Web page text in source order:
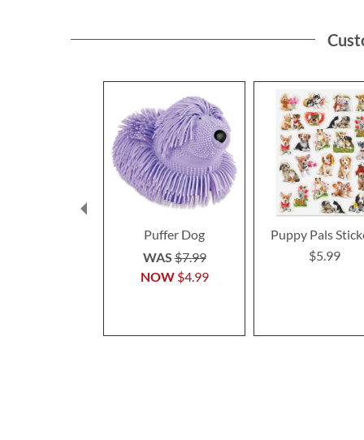
Puffer Dog
NOW $4.99
WAS$7.99
Puppy Pals
$5.99